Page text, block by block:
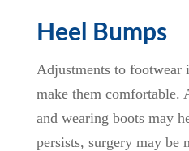
Heel Bumps
Adjustments to footwear
make them comfortable.
and wearing boots may
persists, surgery may be